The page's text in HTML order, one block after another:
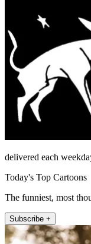
delivered each
Today's Top Cartoons
The funniest, most
Subscribe +